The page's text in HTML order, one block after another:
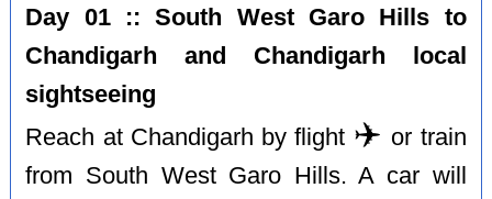
Day 01 :: South West Garo Hills to
Chandigarh and Chandigarh local
sightseeing
Reach at Chandigarh by flight ✈️ or train
from South West Garo Hills. A car will